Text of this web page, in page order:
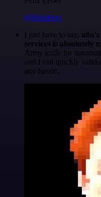
@felixleber
I just have to say,
services is absolutely
Army knife for
and I can quickly
any hassle.